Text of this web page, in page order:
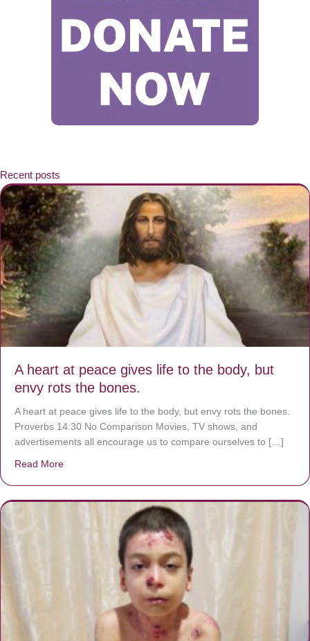
Recent posts
A heart at peace gives life to the body, but
envy rots the bones.
A heart at peace gives life to the body, but envy rots the bones.
Proverbs 14:30 No Comparison Movies, TV shows, and
advertisements all encourage us to compare ourselves to […]
Read More